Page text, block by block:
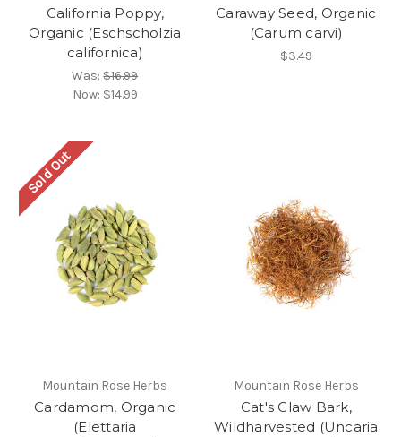
California Poppy,
Organic (Eschscholzia
californica)
Was:$16.99
Now: $14.99
Caraway Seed, Organic
(Carum carvi)
$3.49
Sold Out
Mountain Rose Herbs
Cardamom, Organic
(Elettaria
Mountain Rose Herbs
Cat's Claw Bark,
Wildharvested (Uncaria